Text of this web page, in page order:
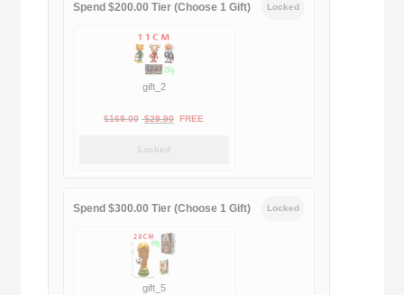
Spend $200.00 Tier (Choose 1 Gift) Locked
gift_2
$169.00 Original
$29.90Current
FREE
Locked
Spend $300.00 Tier (Choose 1 Gift) Locked
gift_5